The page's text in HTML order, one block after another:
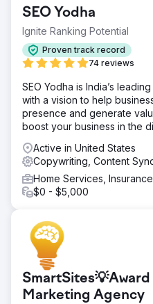
including the website and
Optimization, to Savvy Law
Go to
SEO Yodha
Ignite Ranking Potential
Proven track record
74 reviews
SEO Yodha is India’s
with a vision to help
presence and generate
boost your business in the
Active in United States
Copywriting, Content
Home Services, Insurance
$0 - $5,000
Marketing Agency